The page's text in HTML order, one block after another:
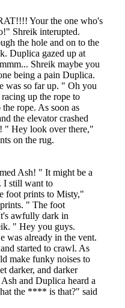
Your the one who's
Shreik interupted.
the hole and on to the
Duplica gazed up at
Shreik maybe you
being a pain Duplica.
was so far up. " Oh you
up the rope to
rope. As soon as
the elevator crashed
" Hey look over there,"
on the rug.
Ash! " It might be a
I still want to
foot prints to Misty,"
" The foot
awfully dark in
" Hey you guys.
was already in the vent.
started to crawl. As
make funky noises to
darker, and darker
and Duplica heard a
the **** is that?" said